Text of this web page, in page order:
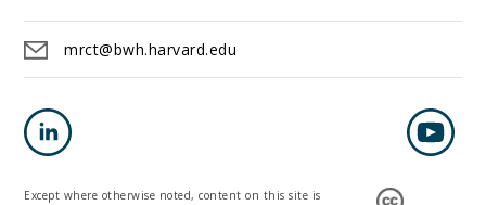
mrct@bwh.harvard.edu
Except where otherwise noted, content on this site is